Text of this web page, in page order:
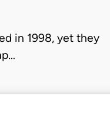
in 1998, yet they